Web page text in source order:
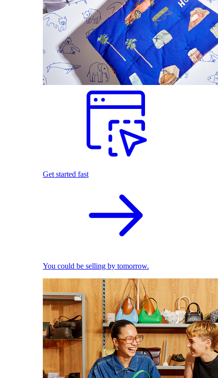
Get started fast
You could be selling by tomorrow.